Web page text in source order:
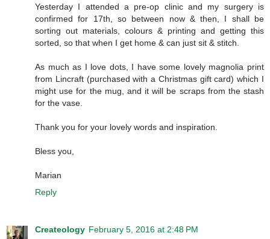
Yesterday I attended a pre-op clinic and my surgery is
confirmed for 17th, so between now & then, I shall be
sorting out materials, colours & printing and getting this
sorted, so that when I get home & can just sit & stitch.
As much as I love dots, I have some lovely magnolia print
from Lincraft (purchased with a Christmas gift card) which I
might use for the mug, and it will be scraps from the stash
for the vase.
Thank you for your lovely words and inspiration.
Bless you,
Marian
Reply
Createology February 5, 2016 at 2:48 PM